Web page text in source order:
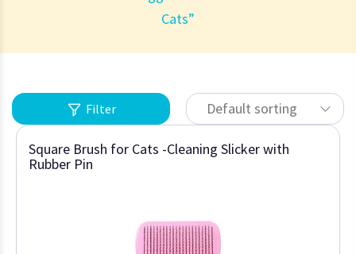
Cats”
Filter Default sorting
Square Brush for Cats -Cleaning Slicker with
Rubber Pin